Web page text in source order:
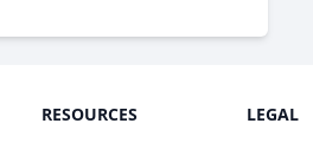
RESOURCES LEGAL